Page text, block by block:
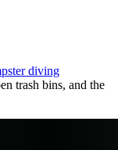
diving
trash bins, and the